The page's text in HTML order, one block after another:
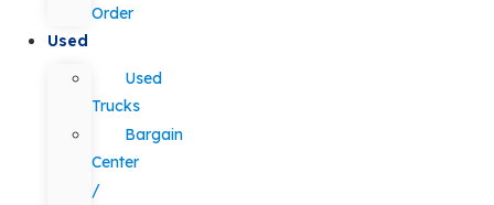
Order
Used
Used
Trucks
Bargain
Center
/